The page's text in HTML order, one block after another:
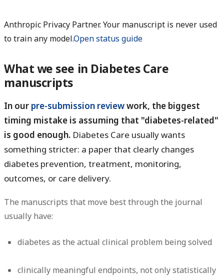
Anthropic Privacy Partner. Your manuscript is never used
to train any model.Open status guide
What we see in Diabetes Care
manuscripts
In our pre-submission reviewwork, the biggest
timing mistake is assuming that "diabetes-related"
is good enough. Diabetes Care usually wants
something stricter: a paper that clearly changes
diabetes prevention, treatment, monitoring,
outcomes, or care delivery.
The manuscripts that move best through the journal
usually have:
diabetes as the actual clinical problem being solved
clinically meaningful endpoints, not only statistically